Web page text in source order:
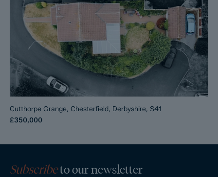
Cutthorpe Grange, Chesterfield, Derbyshire, S41
£350,000
Subscribeto our newsletter